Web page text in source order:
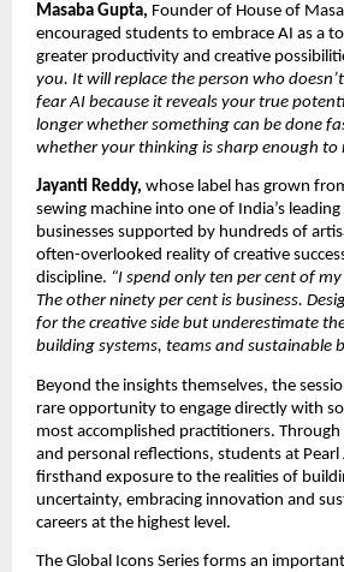
Masaba Gupta, Founder of House of
encouraged students to embrace AI as a
greater productivity and creative
you. It will replace the person who
fear AI because it reveals your true
longer whether something can be done
whether your thinking is sharp enough to
Jayanti Reddy, whose label has grown
sewing machine into one of India’s
businesses supported by hundreds of
often-overlooked reality of creative
discipline. “I spend only ten per cent of
The other ninety per cent is business.
for the creative side but underestimate
building systems, teams and sustainable
Beyond the insights themselves, the
rare opportunity to engage directly with
most accomplished practitioners.
and personal reflections, students at Pearl
firsthand exposure to the realities of
uncertainty, embracing innovation and
careers at the highest level.
The Global Icons Series forms an